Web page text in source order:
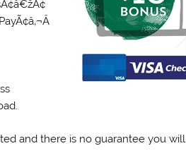
and there is no guarantee you will